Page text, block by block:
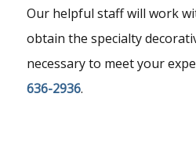
Our helpful staff will work
obtain the specialty
necessary to meet your
636-2936.